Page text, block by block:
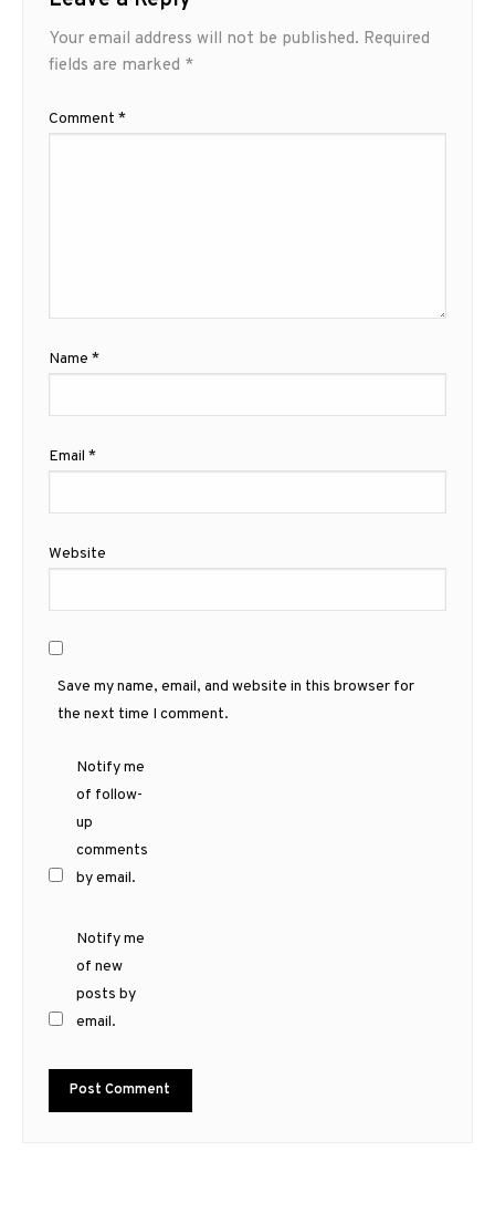
Your email address will not be published. Required
fields are marked *
Comment *
Name *
Email *
Website
Save my name, email, and website in this browser for
the next time I comment.
Notify me
of follow-
up
comments
by email.
Notify me
of new
posts by
email.